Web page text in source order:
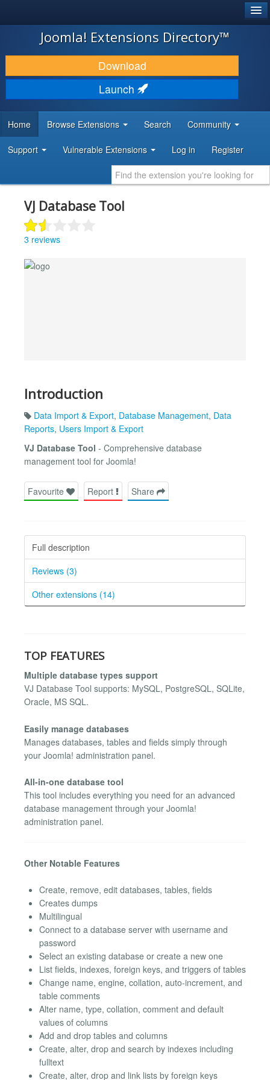
JOOMLA!
DOWNLOAD & EXTEND
DISCOVER & LEARN
DEVELOPER RESOURCES
Joomla! Extensions Directory™
Download
Launch
Home Browse Extensions Search Community
Support Vulnerable Extensions Log in Register
VJ Database Tool
3 reviews
Introduction
Data Import & Export, Database Management, Data
Reports, Users Import & Export
VJ Database Tool - Comprehensive database
management tool for Joomla!
Favourite Report Share
Full description
Reviews (3)
Other extensions (14)
TOP FEATURES
Multiple database types support
VJ Database Tool supports: MySQL, PostgreSQL, SQLite,
Oracle, MS SQL.
Easily manage databases
Manages databases, tables and fields simply through
your Joomla! administration panel.
All-in-one database tool
This tool includes everything you need for an advanced
database management through your Joomla!
administration panel.
Other Notable Features
Create, remove, edit databases, tables, fields
Creates dumps
Multilingual
Connect to a database server with username and
password
Select an existing database or create a new one
List fields, indexes, foreign keys, and triggers of tables
Change name, engine, collation, auto-increment, and
table comments
Alter name, type, collation, comment and default
values of columns
Add and drop tables and columns
Create, alter, drop and search by indexes including
fulltext
Create, alter, drop and link lists by foreign keys